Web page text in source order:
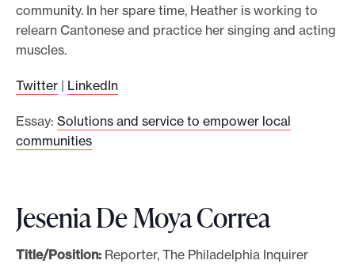
community. In her spare time, Heather is working to
relearn Cantonese and practice her singing and acting
muscles.
Twitter | LinkedIn
Essay: Solutions and service to empower local
communities
Jesenia De Moya Correa
Title/Position: Reporter, The Philadelphia Inquirer